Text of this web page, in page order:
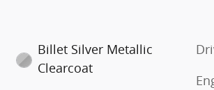
Billet Silver Metallic
Clearcoat